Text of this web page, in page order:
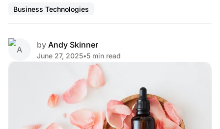
Business Technologies
by Andy Skinner
June 27, 2025•5 min read